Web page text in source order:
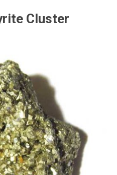
Cluster